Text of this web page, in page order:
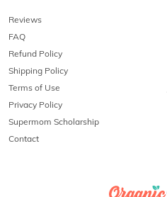
Reviews
FAQ
Refund Policy
Shipping Policy
Terms of Use
Privacy Policy
Supermom Scholarship
Contact